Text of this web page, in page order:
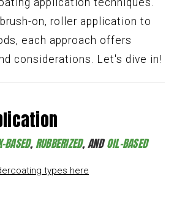
application techniques.
on, roller application to
each approach offers
considerations. Let's dive in!
BASED,RUBBERIZED, ANDOIL-BASED
types here